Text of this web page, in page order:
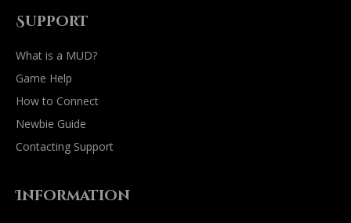
Support
What is a MUD?
Game Help
How to Connect
Newbie Guide
Contacting Support
Information